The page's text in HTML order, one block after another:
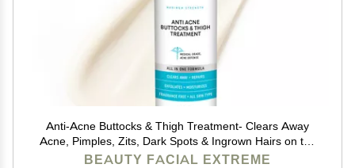
Anti-Acne Buttocks & Thigh Treatment- Clears Away
Acne, Pimples, Zits, Dark Spots & Ingrown Hairs on the
Buttocks &Thigh Area. Prevents Future Breakouts 6.9
BEAUTY FACIAL EXTREME